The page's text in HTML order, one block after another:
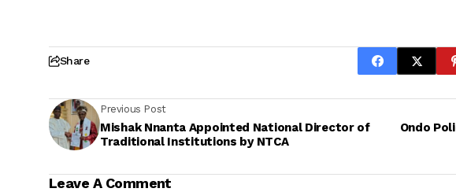
Share
Previous Post
Mishak Nnanta Appointed National Director of
Traditional Institutions by NTCA
Ondo
Leave A Comment